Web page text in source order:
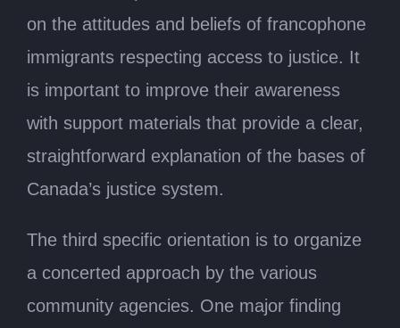
on the attitudes and beliefs of francophone
immigrants respecting access to justice. It
is important to improve their awareness
with support materials that provide a clear,
straightforward explanation of the bases of
Canada’s justice system.
The third specific orientation is to organize
a concerted approach by the various
community agencies. One major finding